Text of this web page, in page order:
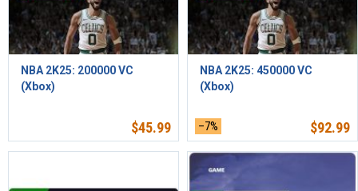
NBA 2K25: 200000 VC
(Xbox)
$45.99
NBA 2K25: 450000 VC
(Xbox)
–7% $92.99